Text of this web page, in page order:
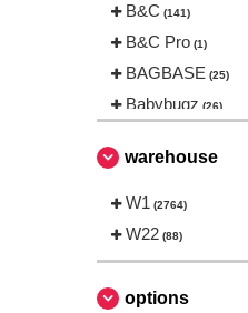
B&C (141)
B&C Pro (1)
BAGBASE (25)
Babybugz (26)
Beechfield
Bella+Canvas
Black&Match
Build Your Brand
CLUBCLASS
warehouse
W1 (2764)
W22 (88)
options